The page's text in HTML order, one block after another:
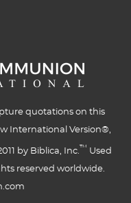
quotations on this
International Version®,
by Biblica, Inc.™ Used
reserved worldwide.